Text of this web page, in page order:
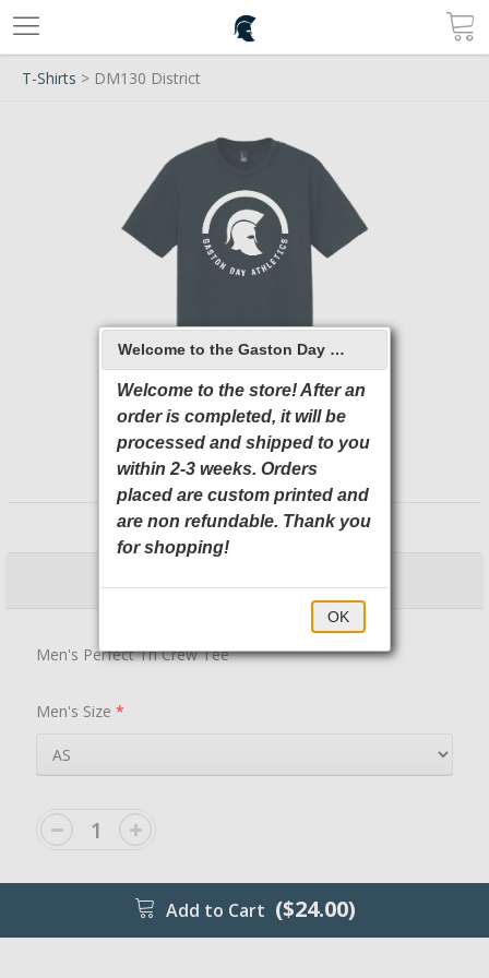
T-Shirts > DM130 District
DM130 District
$24.00 $29.00
Men's Perfect Tri Crew Tee
Men's Size*
Add to Cart ($24.00)
Welcome to the Gaston Day School 2026 Online Store
Welcome to the store! After an
order is completed, it will be
processed and shipped to you
within 2-3 weeks. Orders
placed are custom printed and
are non refundable. Thank you
for shopping!
OK